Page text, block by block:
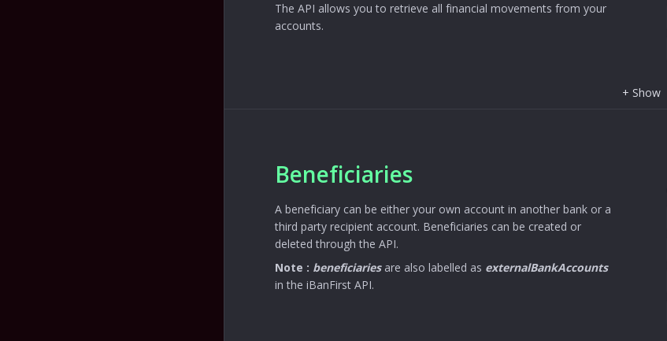
The API allows you to retrieve all financial movements from your
accounts.
+ Show
Beneficiaries
A beneficiary can be either your own account in another bank or a
third party recipient account. Beneficiaries can be created or
deleted through the API.
Note : beneficiariesare also labelled as externalBankAccounts
in the iBanFirst API.